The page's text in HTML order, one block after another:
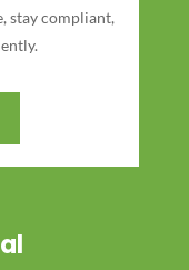
stay compliant,